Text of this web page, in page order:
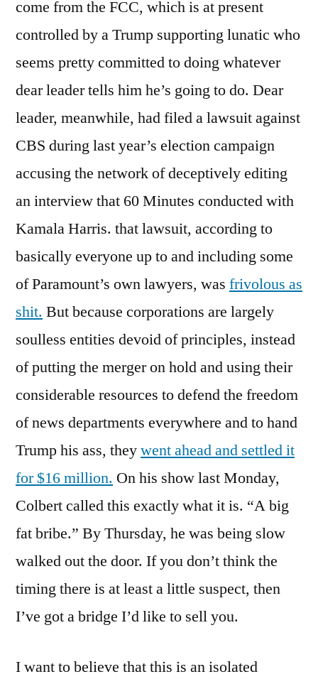
come from the FCC, which is at present
controlled by a Trump supporting lunatic who
seems pretty committed to doing whatever
dear leader tells him he’s going to do. Dear
leader, meanwhile, had filed a lawsuit against
CBS during last year’s election campaign
accusing the network of deceptively editing
an interview that 60 Minutes conducted with
Kamala Harris. that lawsuit, according to
basically everyone up to and including some
of Paramount’s own lawyers, was frivolous as
shit. But because corporations are largely
soulless entities devoid of principles, instead
of putting the merger on hold and using their
considerable resources to defend the freedom
of news departments everywhere and to hand
Trump his ass, theywent ahead and settled it
for $16 million. On his show last Monday,
Colbert called this exactly what it is. “A big
fat bribe.” By Thursday, he was being slow
walked out the door. If you don’t think the
timing there is at least a little suspect, then
I’ve got a bridge I’d like to sell you.
I want to believe that this is an isolated